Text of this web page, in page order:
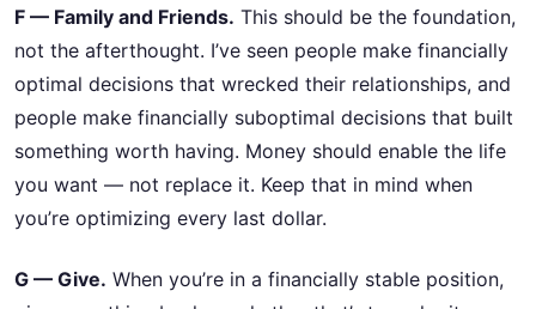
F — Family and Friends. This should be the foundation,
not the afterthought. I’ve seen people make financially
optimal decisions that wrecked their relationships, and
people make financially suboptimal decisions that built
something worth having. Money should enable the life
you want — not replace it. Keep that in mind when
you’re optimizing every last dollar.
G — Give. When you’re in a financially stable position,